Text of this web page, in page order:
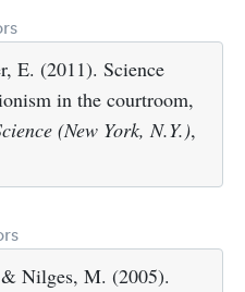
E. (2011). Science
in the courtroom,
(New York, N.Y.),
Nilges, M. (2005).